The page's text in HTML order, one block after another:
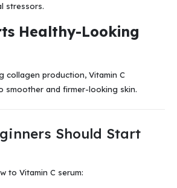
stressors.
Healthy-Looking
collagen production, Vitamin C
smoother and firmer-looking skin.
Should Start
to Vitamin C serum: